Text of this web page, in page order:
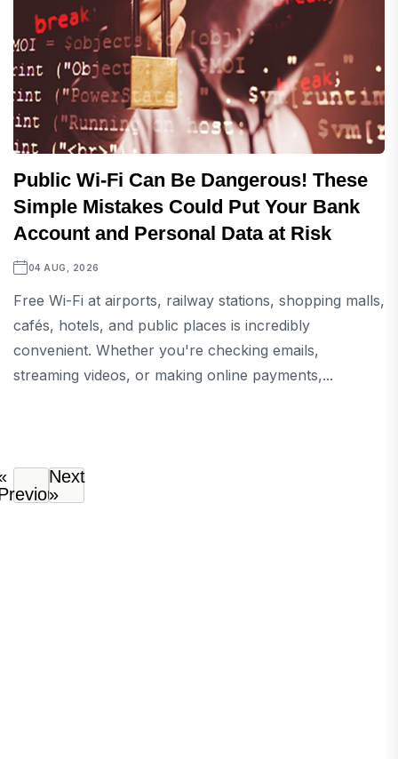
Public Wi-Fi Can Be Dangerous! These
Simple Mistakes Could Put Your Bank
Account and Personal Data at Risk
04 AUG, 2026
Free Wi-Fi at airports, railway stations, shopping malls,
cafés, hotels, and public places is incredibly
convenient. Whether you're checking emails,
streaming videos, or making online payments,...
Next
»